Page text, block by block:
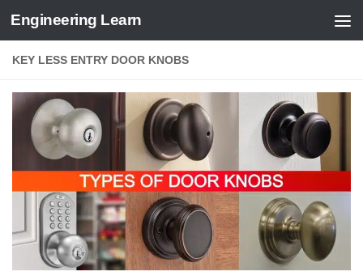
Skip to content
Engineering Learn
KEY LESS ENTRY DOOR KNOBS